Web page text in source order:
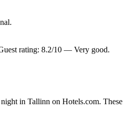
rating: 8.2/10 — Very good.
in Tallinn on Hotels.com.